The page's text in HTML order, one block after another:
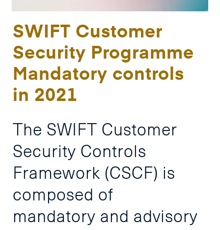
SWIFT Customer
Security Programme
Mandatory controls
in 2021
The SWIFT
Customer
Security Controls
Framework (CSCF) is
composed of
mandatory and advisory